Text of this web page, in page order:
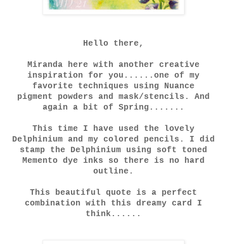
Hello there,
Miranda here with another creative
inspiration for you......one of my
favorite techniques using Nuance
pigment powders and mask/stencils. And
again a bit of Spring.......
This time I have used the lovely
Delphinium and my colored pencils. I did
stamp the Delphinium using soft toned
Memento dye inks so there is no hard
outline.
This beautiful quote is a perfect
combination with this dreamy card I
think......